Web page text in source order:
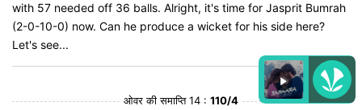
with 57 needed off 36 balls. Alright, it's time for Jasprit Bumrah
(2-0-10-0) now. Can he produce a wicket for his side here?
Let's see...
ओवर की समाप्ति 14 : 110/4